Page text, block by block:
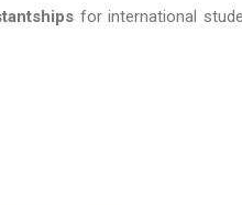
for international